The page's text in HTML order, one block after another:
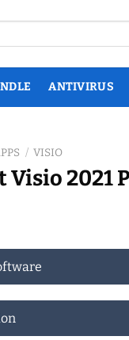
ANTIVIRUS
/ VISIO
2021